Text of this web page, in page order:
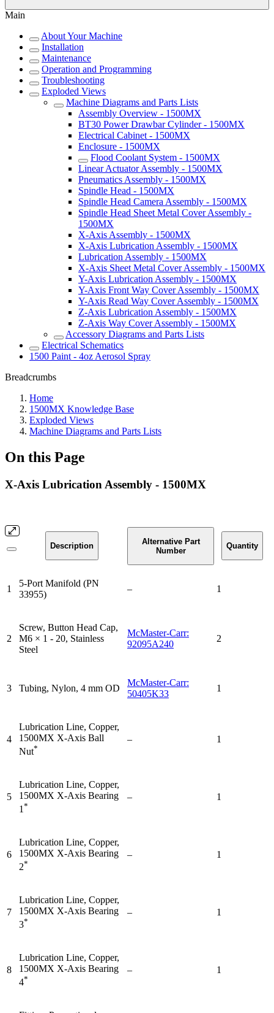
Main
About Your Machine
Installation
Maintenance
Operation and Programming
Troubleshooting
Exploded Views
Machine Diagrams and Parts Lists
Assembly Overview - 1500MX
BT30 Power Drawbar Cylinder - 1500MX
Electrical Cabinet - 1500MX
Enclosure - 1500MX
Flood Coolant System - 1500MX
Linear Actuator Assembly - 1500MX
Pneumatics Assembly - 1500MX
Spindle Head - 1500MX
Spindle Head Camera Assembly - 1500MX
Spindle Head Sheet Metal Cover Assembly -
1500MX
X-Axis Assembly - 1500MX
X-Axis Lubrication Assembly - 1500MX
Lubrication Assembly - 1500MX
X-Axis Sheet Metal Cover Assembly - 1500MX
Y-Axis Lubrication Assembly - 1500MX
Y-Axis Front Way Cover Assembly - 1500MX
Y-Axis Read Way Cover Assembly - 1500MX
Z-Axis Lubrication Assembly - 1500MX
Z-Axis Way Cover Assembly - 1500MX
Accessory Diagrams and Parts Lists
Electrical Schematics
1500 Paint - 4oz Aerosol Spray
Breadcrumbs
Home
1500MX Knowledge Base
Exploded Views
Machine Diagrams and Parts Lists
On this Page
X-Axis Lubrication Assembly - 1500MX
Description
Alternative Part
Number
Quantity
1
5-Port Manifold (PN
33955)
– 1
2
Screw, Button Head Cap,
M6 × 1 - 20, Stainless
Steel
McMaster-Carr:
92095A240
2
3 Tubing, Nylon, 4 mm OD
McMaster-Carr:
50405K33
1
4
Lubrication Line, Copper,
1500MX X-Axis Ball
Nut*
– 1
5
Lubrication Line, Copper,
1500MX X-Axis Bearing
1 *
– 1
6
Lubrication Line, Copper,
1500MX X-Axis Bearing
2*
– 1
7
Lubrication Line, Copper,
1500MX X-Axis Bearing
3*
– 1
8
Lubrication Line, Copper,
1500MX X-Axis Bearing
4*
– 1